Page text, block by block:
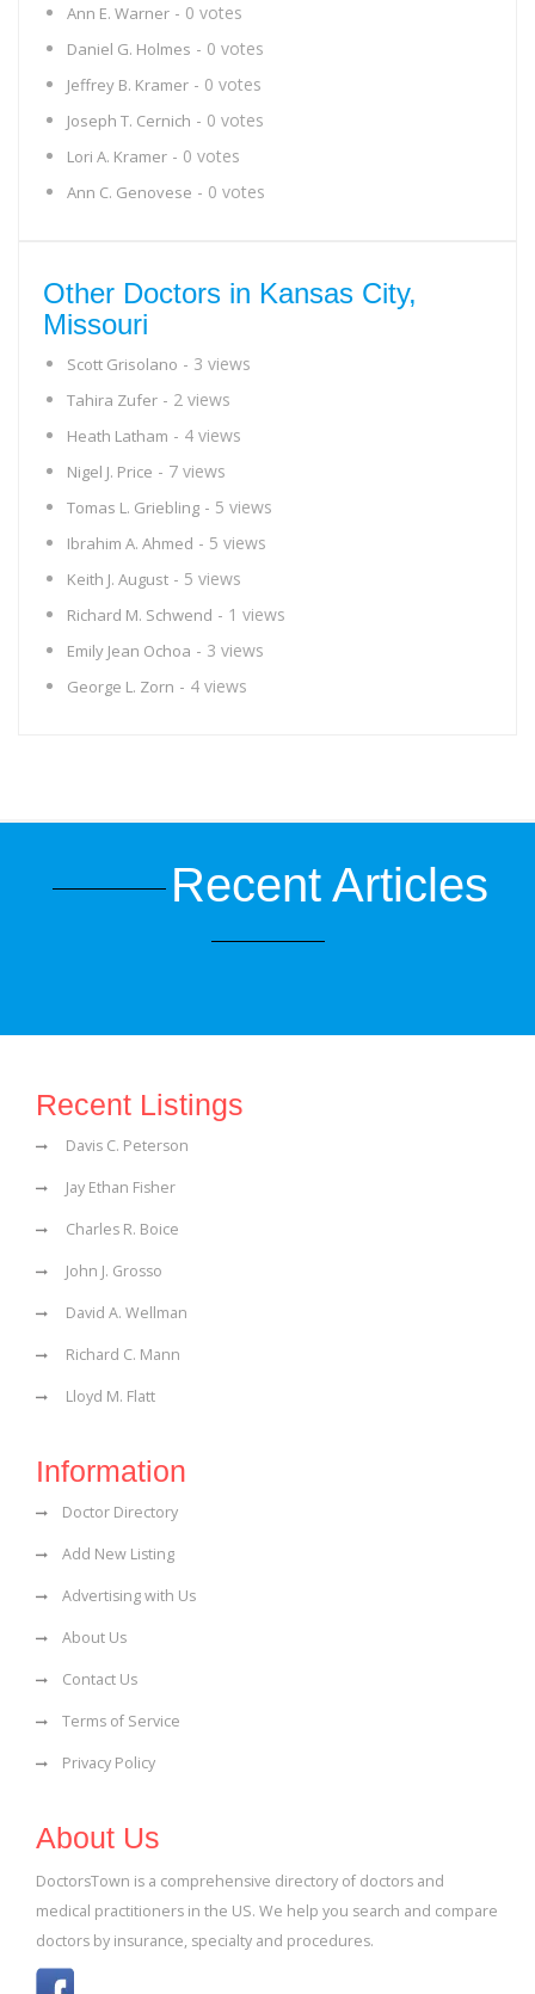
Ann E. Warner - 0 votes
Daniel G. Holmes - 0 votes
Jeffrey B. Kramer - 0 votes
Joseph T. Cernich - 0 votes
Lori A. Kramer - 0 votes
Ann C. Genovese - 0 votes
Other Doctors in Kansas City,
Missouri
Scott Grisolano - 3 views
Tahira Zufer - 2 views
Heath Latham - 4 views
Nigel J. Price - 7 views
Tomas L. Griebling - 5 views
Ibrahim A. Ahmed - 5 views
Keith J. August - 5 views
Richard M. Schwend - 1 views
Emily Jean Ochoa - 3 views
George L. Zorn - 4 views
Recent Articles
Recent Listings
Davis C. Peterson
Jay Ethan Fisher
Charles R. Boice
John J. Grosso
David A. Wellman
Richard C. Mann
Lloyd M. Flatt
Information
Doctor Directory
Add New Listing
Advertising with Us
About Us
Contact Us
Terms of Service
Privacy Policy
About Us
DoctorsTown is a comprehensive directory of doctors and
medical practitioners in the US. We help you search and compare
doctors by insurance, specialty and procedures.